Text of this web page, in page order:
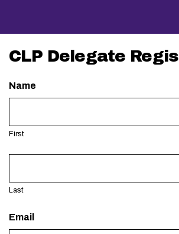
CLP Delegate
Name
First
Last
Email